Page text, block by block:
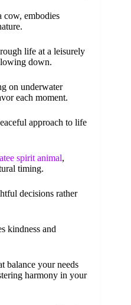
cow, embodies
life at a leisurely
down.
on underwater
each moment.
approach to life
spirit animal,
timing.
decisions rather
kindness and
balance your needs
harmony in your